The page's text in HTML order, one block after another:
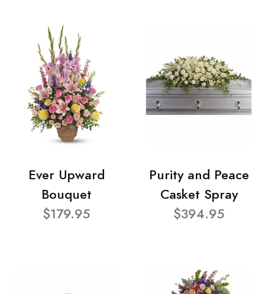
Ever Upward
Bouquet
$179.95
Purity and Peace
Casket Spray
$394.95